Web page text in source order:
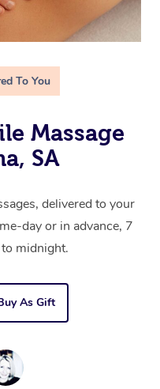
To You
Massage
SA
delivered to your
day or in advance, 7
midnight.
As Gift